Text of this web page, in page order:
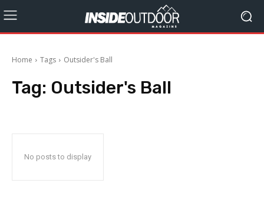
Home Tags Outsider's Ball
Tag: Outsider's Ball
No posts to display